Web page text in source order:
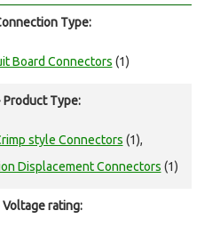
Type:
Board Connectors (1)
Product Type:
style Connectors (1),
Displacement Connectors (1)
Voltage rating: